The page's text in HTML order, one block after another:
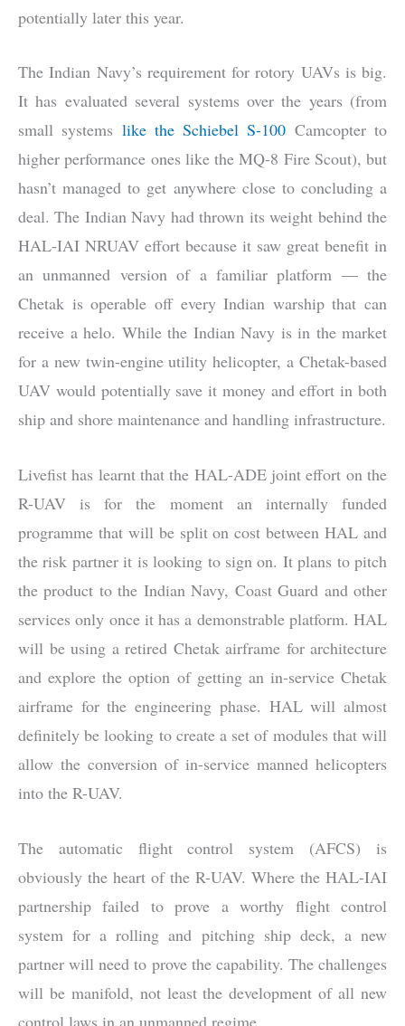
potentially later this year.
The Indian Navy’s requirement for rotory UAVs is big.
It has evaluated several systems over the years (from
small systems like the Schiebel S-100 Camcopter to
higher performance ones like the MQ-8 Fire Scout), but
hasn’t managed to get anywhere close to concluding a
deal. The Indian Navy had thrown its weight behind the
HAL-IAI NRUAV effort because it saw great benefit in
an unmanned version of a familiar platform — the
Chetak is operable off every Indian warship that can
receive a helo. While the Indian Navy is in the market
for a new twin-engine utility helicopter, a Chetak-based
UAV would potentially save it money and effort in both
ship and shore maintenance and handling infrastructure.
Livefist has learnt that the HAL-ADE joint effort on the
R-UAV is for the moment an internally funded
programme that will be split on cost between HAL and
the risk partner it is looking to sign on. It plans to pitch
the product to the Indian Navy, Coast Guard and other
services only once it has a demonstrable platform. HAL
will be using a retired Chetak airframe for architecture
and explore the option of getting an in-service Chetak
airframe for the engineering phase. HAL will almost
definitely be looking to create a set of modules that will
allow the conversion of in-service manned helicopters
into the R-UAV.
The automatic flight control system (AFCS) is
obviously the heart of the R-UAV. Where the HAL-IAI
partnership failed to prove a worthy flight control
system for a rolling and pitching ship deck, a new
partner will need to prove the capability. The challenges
will be manifold, not least the development of all new
control laws in an unmanned regime.